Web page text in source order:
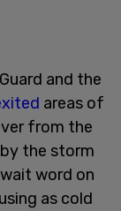
and the
areas of
from the
the storm
word on
as cold